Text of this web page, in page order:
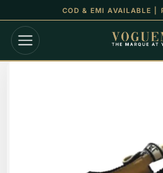
COD & EMI AVAILABLE |